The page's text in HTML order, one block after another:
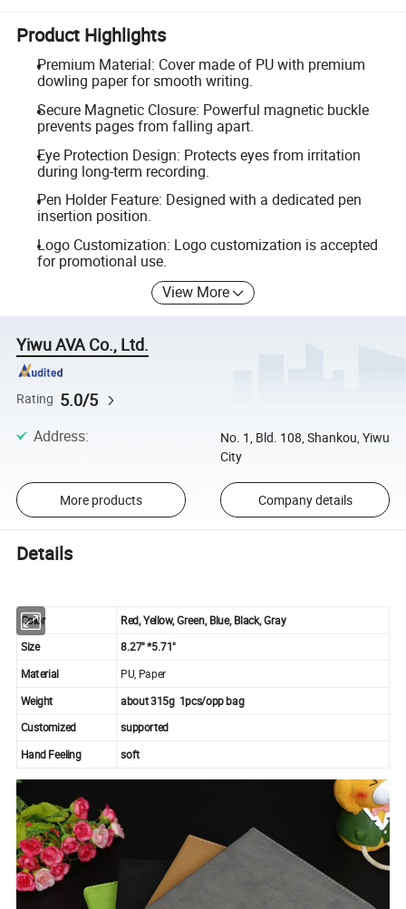
Product Highlights
Premium Material: Cover made of PU with premium
dowling paper for smooth writing.
Secure Magnetic Closure: Powerful magnetic buckle
prevents pages from falling apart.
Eye Protection Design: Protects eyes from irritation
during long-term recording.
Pen Holder Feature: Designed with a dedicated pen
insertion position.
Logo Customization: Logo customization is accepted
for promotional use.
View More
Yiwu AVA Co., Ltd.
Rating 5.0/5
Address:
No. 1, Bld. 108, Shankou, Yiwu
City
More products Company details
Details
Color
Red, Yellow, Green, Blue, Black, Gray
Size
8.27" *5.71"
Material
PU, Paper
Weight
about 315g 1pcs/opp bag
Customized supported
Hand Feeling soft